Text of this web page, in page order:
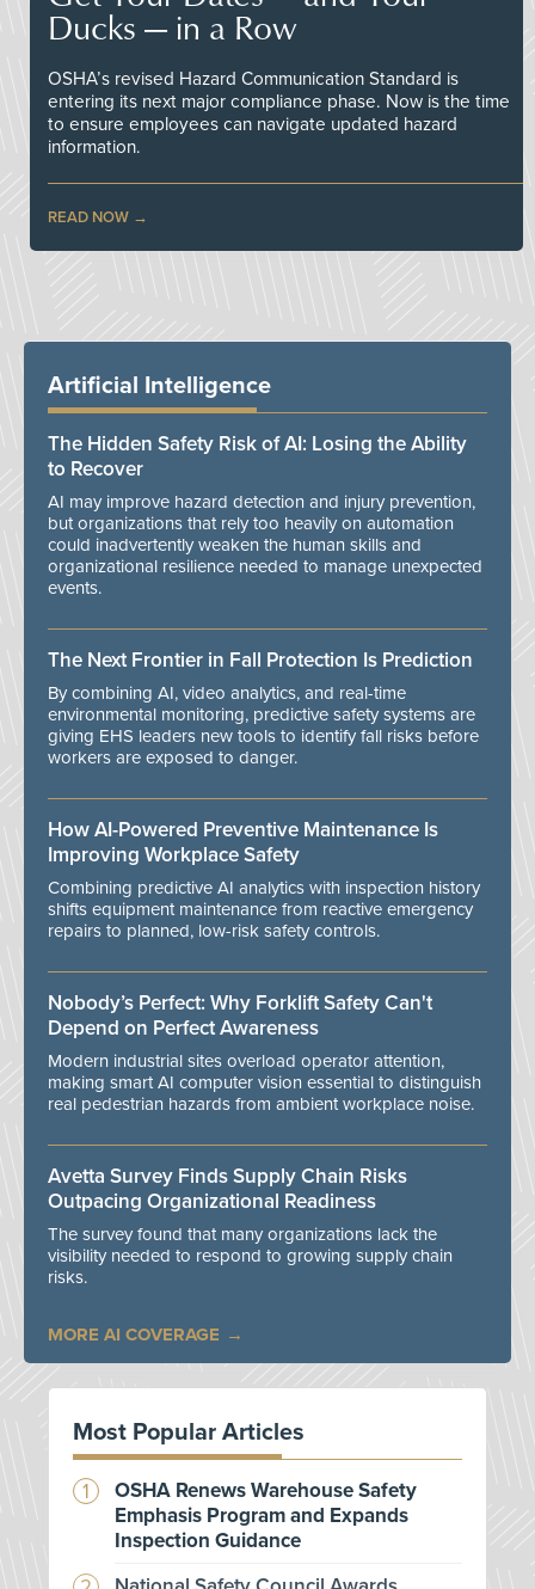
Ducks — in a Row
OSHA’s revised Hazard Communication Standard is
entering its next major compliance phase. Now is the time
to ensure employees can navigate updated hazard
information.
READ NOW
Artificial Intelligence
The Hidden Safety Risk of AI: Losing the Ability
to Recover
AI may improve hazard detection and injury prevention,
but organizations that rely too heavily on automation
could inadvertently weaken the human skills and
organizational resilience needed to manage unexpected
events.
The Next Frontier in Fall Protection Is Prediction
By combining AI, video analytics, and real-time
environmental monitoring, predictive safety systems are
giving EHS leaders new tools to identify fall risks before
workers are exposed to danger.
How AI-Powered Preventive Maintenance Is
Improving Workplace Safety
Combining predictive AI analytics with inspection history
shifts equipment maintenance from reactive emergency
repairs to planned, low-risk safety controls.
Nobody’s Perfect: Why Forklift Safety Can't
Depend on Perfect Awareness
Modern industrial sites overload operator attention,
making smart AI computer vision essential to distinguish
real pedestrian hazards from ambient workplace noise.
Avetta Survey Finds Supply Chain Risks
Outpacing Organizational Readiness
The survey found that many organizations lack the
visibility needed to respond to growing supply chain
risks.
MORE AI COVERAGE
Most Popular Articles
OSHA Renews Warehouse Safety
Emphasis Program and Expands
Inspection Guidance